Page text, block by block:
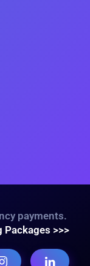
payments.
Packages >>>